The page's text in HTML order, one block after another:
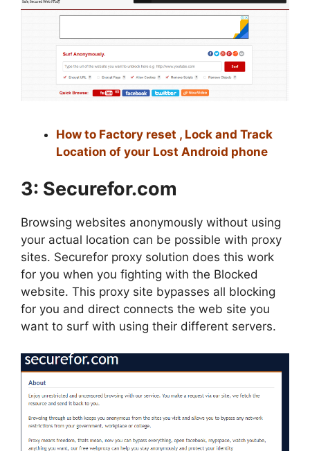
How to Factory reset , Lock and Track
Location of your Lost Android phone
3: Securefor.com
Browsing websites anonymously without using
your actual location can be possible with proxy
sites. Securefor proxy solution does this work
for you when you fighting with the Blocked
website. This proxy site bypasses all blocking
for you and direct connects the web site you
want to surf with using their different servers.